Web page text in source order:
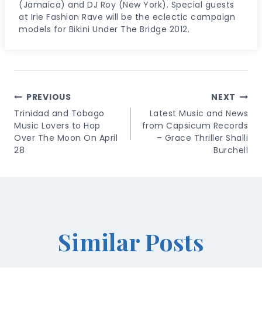
(Jamaica) and DJ Roy (New York). Special guests
at Irie Fashion Rave will be the eclectic campaign
models for Bikini Under The Bridge 2012.
Post
Navigation
PREVIOUS
Trinidad and Tobago
Music Lovers to Hop
Over The Moon On April
28
NEXT
Latest Music and News
from Capsicum Records
– Grace Thriller Shalli
Burchell
Similar Posts